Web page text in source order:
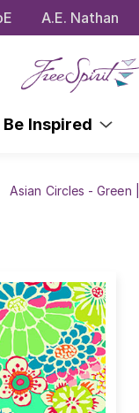
A.E. Nathan
Be Inspired
Asian Circles - Green